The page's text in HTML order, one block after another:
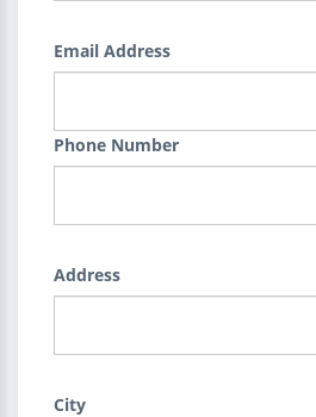
Email Address
Phone Number
Address
City